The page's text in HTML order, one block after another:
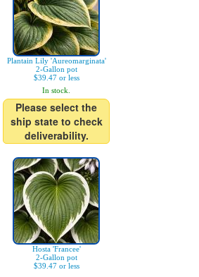
Plantain Lily 'Aureomarginata'
2-Gallon pot
$39.47 or less
In stock.
Please select the
ship state to check
deliverability.
Hosta 'Francee'
2-Gallon pot
$39.47 or less